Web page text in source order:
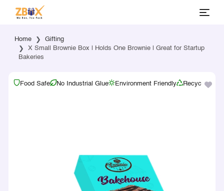
Home
Gifting
X Small Brownie Box | Holds One Brownie | Great for Startup
Bakeries
Food Safe No Industrial Glue Environment Friendly Recyclable